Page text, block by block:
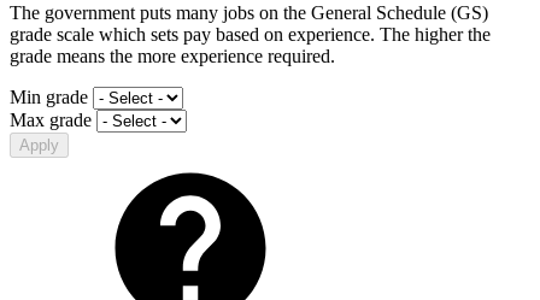
The government puts many jobs on the General Schedule (GS)
grade scale which sets pay based on experience. The higher the
grade means the more experience required.
Min grade
Max grade
Apply